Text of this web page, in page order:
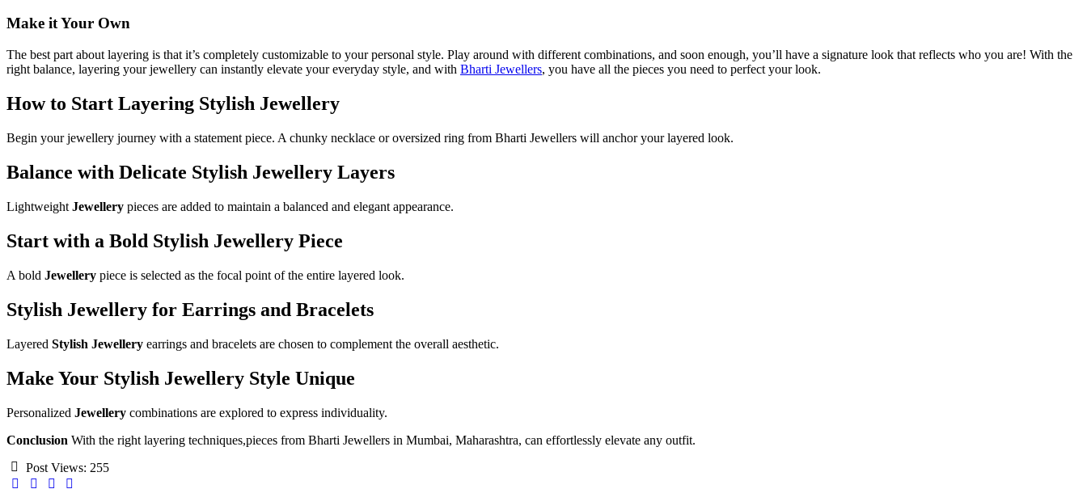
Make it Your Own
The best part about layering is that it’s completely customizable to your personal style. Play around with different combinations, and soon enough, you’ll have a signature look that reflects who you are! With the
right balance, layering your jewellery can instantly elevate your everyday style, and with Bharti Jewellers, you have all the pieces you need to perfect your look.
How to Start Layering Stylish Jewellery
Begin your jewellery journey with a statement piece. A chunky necklace or oversized ring from Bharti Jewellers will anchor your layered look.
Balance with Delicate Stylish Jewellery Layers
Lightweight Jewellery pieces are added to maintain a balanced and elegant appearance.
Start with a Bold Stylish Jewellery Piece
A bold Jewellery piece is selected as the focal point of the entire layered look.
Stylish Jewellery for Earrings and Bracelets
Layered Stylish Jewellery earrings and bracelets are chosen to complement the overall aesthetic.
Make Your Stylish Jewellery Style Unique
Personalized Jewellery combinations are explored to express individuality.
Conclusion With the right layering techniques,pieces from Bharti Jewellers in Mumbai, Maharashtra, can effortlessly elevate any outfit.
Post Views: 255